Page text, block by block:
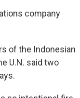
company
of the Indonesian
U.N. said two